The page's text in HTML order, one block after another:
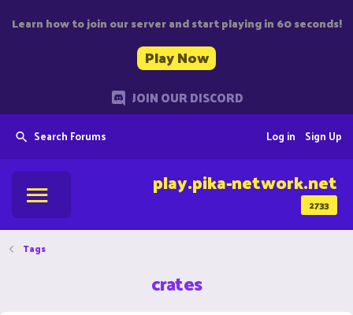
Learn how to join our server and start playing in 60 seconds!
Play Now
JOIN OUR DISCORD
Search Forums Sign Up
Log in
2733
play.pika-network.net
Tags
crates